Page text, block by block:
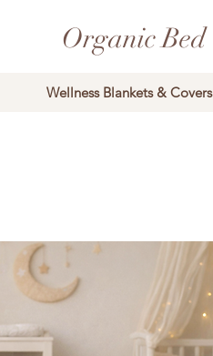
Organic
Wellness Blankets & Covers